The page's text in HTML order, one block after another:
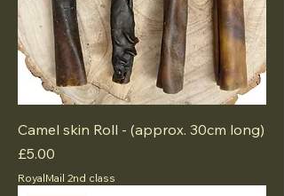
Camel skin Roll - (approx. 30cm long)
Price
£5.00
RoyalMail 2nd class